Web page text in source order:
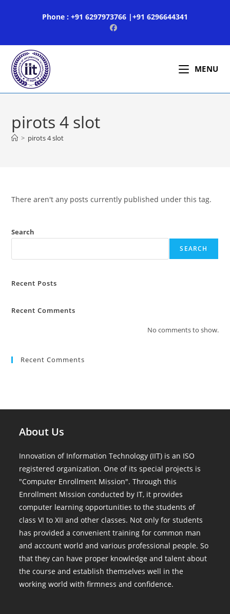
Phone : +91 6297973766 |+91 6296644341
MENU
pirots 4 slot
> pirots 4 slot
There aren't any posts currently published under this tag.
Search
SEARCH
Recent Posts
Recent Comments
No comments to show.
Recent Comments
About Us
Innovation of Information Technology (IIT) is an ISO
registered organization. One of its special projects is
"Computer Enrollment Mission". Through this
Enrollment Mission conducted by IT, it provides
computer learning opportunities to the students of
class VI to XII and other classes. Not only for students
has provided a convenient training for common man
and account world and various professional people. So
that they can have proper knowledge and talent about
the course and establish themselves well in the
working world with firmness and confidence.